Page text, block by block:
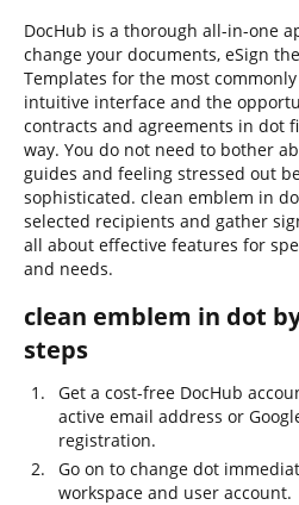
DocHub is a thorough all-in-one
change your documents, eSign
Templates for the most
intuitive interface and the
contracts and agreements in dot
way. You do not need to bother
guides and feeling stressed out
sophisticated. clean emblem in
selected recipients and gather
all about effective features for
and needs.
clean emblem in dot
steps
Get a cost-free DocHub
active email address or
registration.
Go on to change dot
workspace and user account.